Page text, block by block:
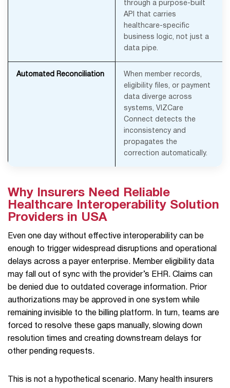
through a purpose-built
API that carries
healthcare-specific
business logic, not just a
data pipe.
Automated Reconciliation
When member records,
eligibility files, or payment
data diverge across
systems, VIZCare
Connect detects the
inconsistency and
propagates the
correction automatically.
Why Insurers Need Reliable
Healthcare Interoperability Solution
Providers in USA
Even one day without effective interoperability can be
enough to trigger widespread disruptions and operational
delays across a payer enterprise. Member eligibility data
may fall out of sync with the provider’s EHR. Claims can
be denied due to outdated coverage information. Prior
authorizations may be approved in one system while
remaining invisible to the billing platform. In turn, teams are
forced to resolve these gaps manually, slowing down
resolution times and creating downstream delays for
other pending requests.
This is not a hypothetical scenario. Many health insurers